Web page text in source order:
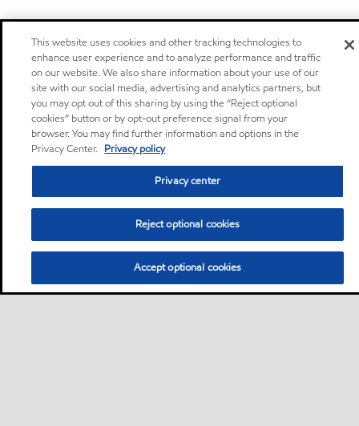
This website uses cookies and other tracking technologies to
enhance user experience and to analyze performance and traffic
on our website. We also share information about your use of our
site with our social media, advertising and analytics partners, but
you may opt out of this sharing by using the “Reject optional
cookies” button or by opt-out preference signal from your
browser. You may find further information and options in the
Privacy Center. Privacy policy
Privacy center
Reject optional cookies
Accept optional cookies